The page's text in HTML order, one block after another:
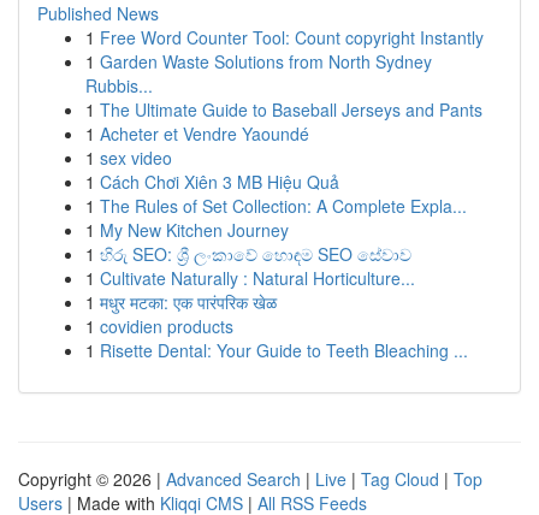
Published News
1 Free Word Counter Tool: Count copyright Instantly
1 Garden Waste Solutions from North Sydney
Rubbis...
1 The Ultimate Guide to Baseball Jerseys and Pants
1 Acheter et Vendre Yaoundé
1 sex video
1 Cách Chơi Xiên 3 MB Hiệu Quả
1 The Rules of Set Collection: A Complete Expla...
1 My New Kitchen Journey
1 හිරු SEO: ශ්‍රී ලංකාවේ හොඳම SEO සේවාව
1 Cultivate Naturally : Natural Horticulture...
1 मधुर मटका: एक पारंपरिक खेळ
1 covidien products
1 Risette Dental: Your Guide to Teeth Bleaching ...
Copyright © 2026 | Advanced Search | Live | Tag Cloud | Top
Users | Made with Kliqqi CMS | All RSS Feeds